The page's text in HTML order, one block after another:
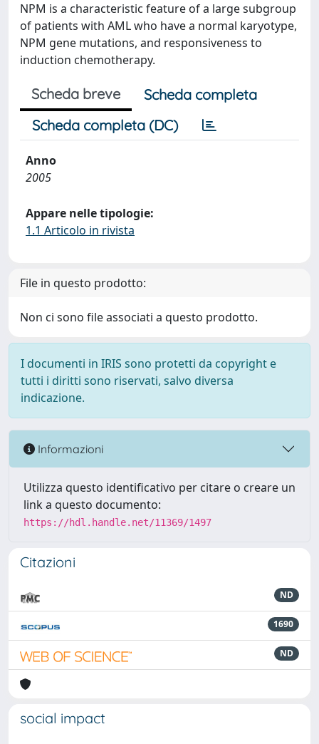
NPM is a characteristic feature of a large subgroup
of patients with AML who have a normal karyotype,
NPM gene mutations, and responsiveness to
induction chemotherapy.
Scheda breve
Scheda completa
Scheda completa (DC)
Anno
2005
Appare nelle tipologie:
1.1 Articolo in rivista
File in questo prodotto:
Non ci sono file associati a questo prodotto.
I documenti in IRIS sono protetti da copyright e
tutti i diritti sono riservati, salvo diversa
indicazione.
Informazioni
Utilizza questo identificativo per citare o creare un
link a questo documento:
https://hdl.handle.net/11369/1497
Citazioni
ND
1690
ND
social impact